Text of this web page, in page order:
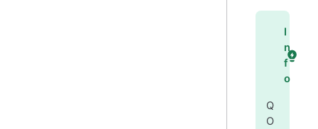
I
n
f
o
Q
O